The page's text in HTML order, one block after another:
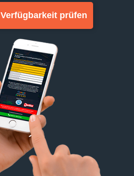
Verfügbarkeit prüfen